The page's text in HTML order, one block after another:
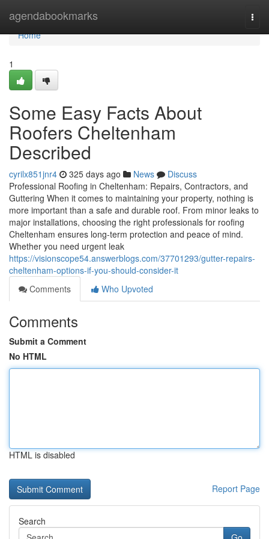
agendabookmarks
Home
Home
1
Some Easy Facts About
Roofers Cheltenham
Described
cyrilx851jnr4 325 days ago News
Discuss
Professional Roofing in Cheltenham: Repairs, Contractors, and
Guttering When it comes to maintaining your property, nothing is
more important than a safe and durable roof. From minor leaks to
major installations, choosing the right professionals for roofing
Cheltenham ensures long-term protection and peace of mind.
Whether you need urgent leak
https://visionscope54.answerblogs.com/37701293/gutter-repairs-
cheltenham-options-if-you-should-consider-it
Comments
Who Upvoted
Comments
Submit a Comment
No HTML
HTML is disabled
Report Page
Search